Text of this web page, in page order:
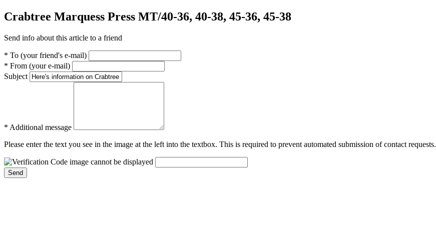
Crabtree Marquess Press MT/40-36, 40-38, 45-36, 45-38
Send info about this article to a friend
* To (your friend's e-mail)
* From (your e-mail)
Subject
* Additional message
Please enter the text you see in the image at the left into the textbox. This is required to prevent automated submission of contact requests.
Send